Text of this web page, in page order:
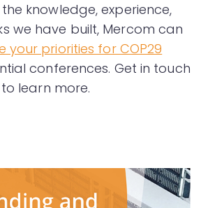
knowledge, experience,
we have built, Mercom can
your priorities for COP29
conferences. Get in touch
learn more.